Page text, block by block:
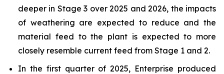
deeper in Stage 3 over 2025 and 2026, the impacts
of weathering are expected to reduce and the
material feed to the plant is expected to more
closely resemble current feed from Stage 1 and 2.
In the first quarter of 2025, Enterprise produced